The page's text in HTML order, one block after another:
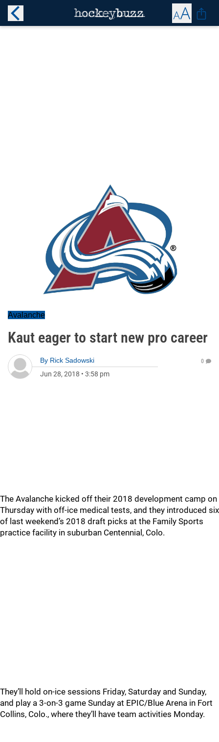
Avalanche
Kaut eager to start new pro career
By Rick Sadowski
Jun 28, 2018 • 3:58 pm
0
The Avalanche kicked off their 2018 development camp on
Thursday with off-ice medical tests, and they introduced six
of last weekend’s 2018 draft picks at the Family Sports
practice facility in suburban Centennial, Colo.
They’ll hold on-ice sessions Friday, Saturday and Sunday,
and play a 3-on-3 game Sunday at EPIC/Blue Arena in Fort
Collins, Colo., where they’ll have team activities Monday.